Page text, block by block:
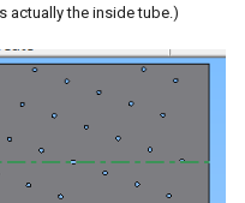
actually the inside tube.)